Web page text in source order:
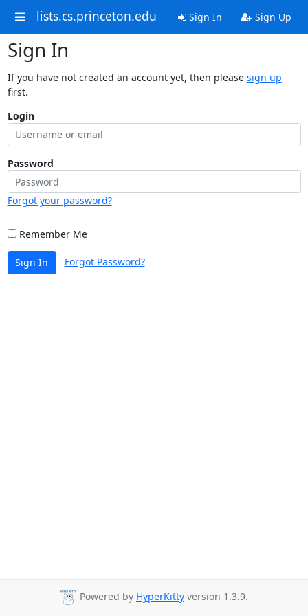
lists.cs.princeton.edu Sign In Sign Up
Sign In
If you have not created an account yet, then please sign up
first.
Login
Password
Forgot your password?
Remember Me
Sign In Forgot Password?
Powered by HyperKitty version 1.3.9.